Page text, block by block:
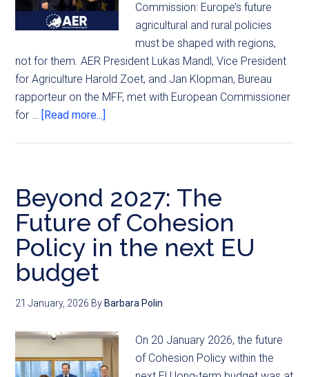
Commission: Europe’s future
agricultural and rural policies
must be shaped with regions,
not for them. AER President Lukas Mandl, Vice President
for Agriculture Harold Zoet, and Jan Klopman, Bureau
rapporteur on the MFF, met with European Commissioner
for … [Read more...]
Beyond 2027: The
Future of Cohesion
Policy in the next EU
budget
21 January, 2026 By Barbara Polin
On 20 January 2026, the future
of Cohesion Policy within the